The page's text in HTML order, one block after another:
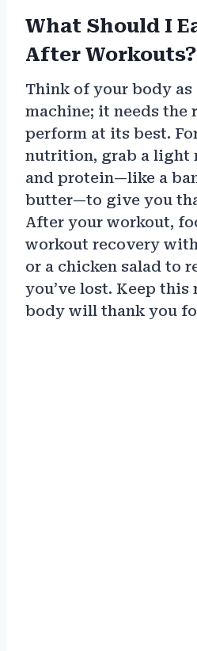
What Should I
After Workouts?
Think of your body as
machine; it needs the
perform at its best.
nutrition, grab a light
and protein—like a
butter—to give you
After your workout,
workout recovery
or a chicken salad to
you’ve lost. Keep
body will thank you